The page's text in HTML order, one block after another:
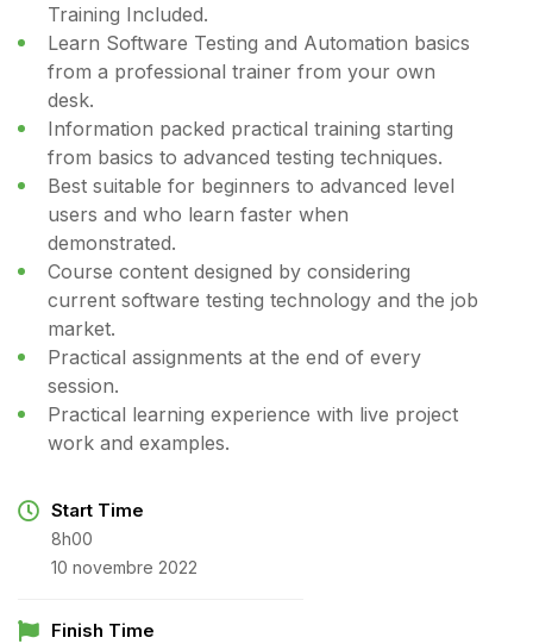
Training Included.
Learn Software Testing and Automation basics
from a professional trainer from your own
desk.
Information packed practical training starting
from basics to advanced testing techniques.
Best suitable for beginners to advanced level
users and who learn faster when
demonstrated.
Course content designed by considering
current software testing technology and the job
market.
Practical assignments at the end of every
session.
Practical learning experience with live project
work and examples.
Start Time
8h00
10 novembre 2022
Finish Time